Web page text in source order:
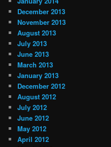
December 2013
November 2013
August 2013
July 2013
June 2013
March 2013
January 2013
December 2012
August 2012
July 2012
June 2012
May 2012
April 2012